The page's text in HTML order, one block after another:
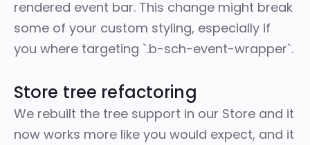
rendered event bar. This change might break
some of your custom styling, especially if
you where targeting `.b-sch-event-wrapper`.
Store tree refactoring
We rebuilt the tree support in our Store and it
now works more like you would expect, and it